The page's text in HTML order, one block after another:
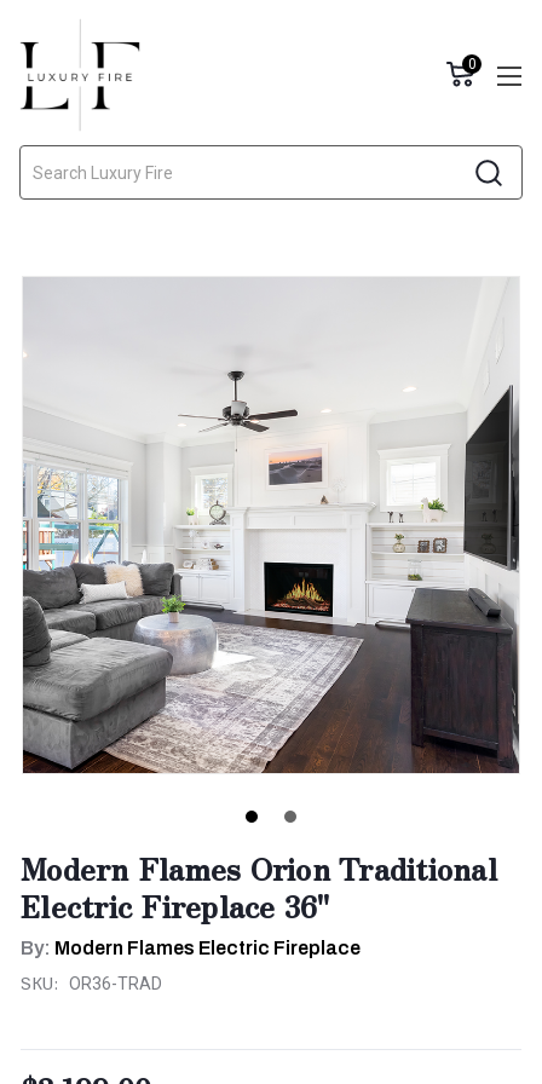
0
Modern Flames Orion Traditional
Electric Fireplace 36"
By: Modern Flames Electric Fireplace
SKU: OR36-TRAD